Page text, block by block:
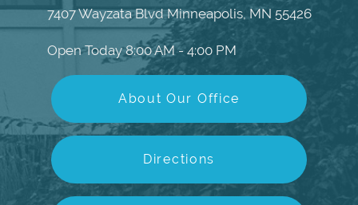
7407 Wayzata BlvdMinneapolis, MN 55426
Open Today 8:00 AM - 4:00 PM
About Our Office
Directions